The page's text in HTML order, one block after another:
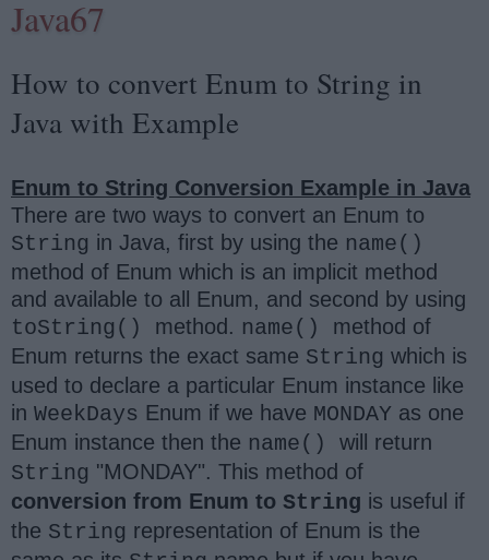
Java67
How to convert Enum to String in
Java with Example
Enum to String Conversion Example in Java
There are two ways to convert an Enum to
String in Java, first by using the name()
method of Enum which is an implicit method
and available to all Enum, and second by using
toString() method. name() method of
Enum returns the exact same String which is
used to declare a particular Enum instance like
in WeekDays Enum if we have MONDAY as one
Enum instance then the name() will return
String "MONDAY". This method of
conversion from Enum to String is useful if
the String representation of Enum is the